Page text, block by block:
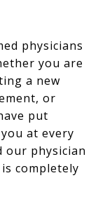
physicians
you are
a new
or
put
at every
our physician
completely